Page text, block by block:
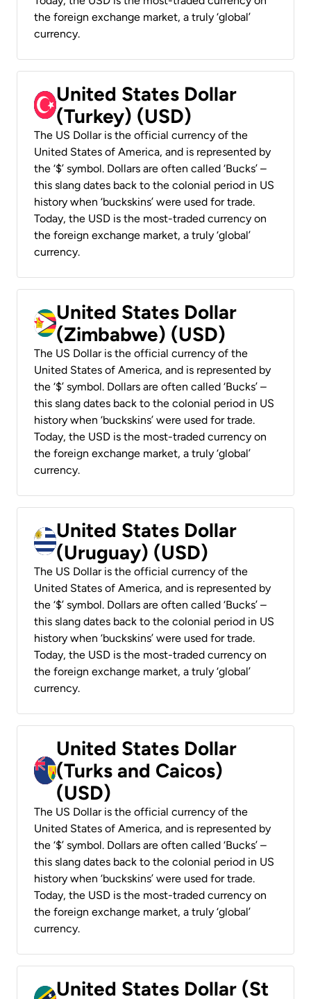
the foreign exchange market, a truly ‘global’
currency.
United States Dollar
(Turkey) (USD)
The US Dollar is the official currency of the
United States of America, and is represented by
the ‘$’ symbol. Dollars are often called ‘Bucks’ –
this slang dates back to the colonial period in US
history when ‘buckskins’ were used for trade.
Today, the USD is the most-traded currency on
the foreign exchange market, a truly ‘global’
currency.
United States Dollar
(Zimbabwe) (USD)
The US Dollar is the official currency of the
United States of America, and is represented by
the ‘$’ symbol. Dollars are often called ‘Bucks’ –
this slang dates back to the colonial period in US
history when ‘buckskins’ were used for trade.
Today, the USD is the most-traded currency on
the foreign exchange market, a truly ‘global’
currency.
United States Dollar
(Uruguay) (USD)
The US Dollar is the official currency of the
United States of America, and is represented by
the ‘$’ symbol. Dollars are often called ‘Bucks’ –
this slang dates back to the colonial period in US
history when ‘buckskins’ were used for trade.
Today, the USD is the most-traded currency on
the foreign exchange market, a truly ‘global’
currency.
United States Dollar
(Turks and Caicos)
(USD)
The US Dollar is the official currency of the
United States of America, and is represented by
the ‘$’ symbol. Dollars are often called ‘Bucks’ –
this slang dates back to the colonial period in US
history when ‘buckskins’ were used for trade.
Today, the USD is the most-traded currency on
the foreign exchange market, a truly ‘global’
currency.
United States Dollar (St